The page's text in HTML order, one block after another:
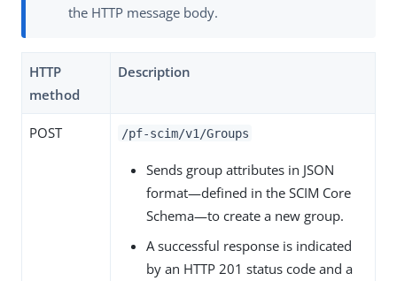
the HTTP message body.
HTTP
method
Description
POST /pf-scim/v1/Groups
Sends group attributes in JSON
format—defined in the SCIM Core
Schema—to create a new group.
A successful response is indicated
by an HTTP 201 status code and a